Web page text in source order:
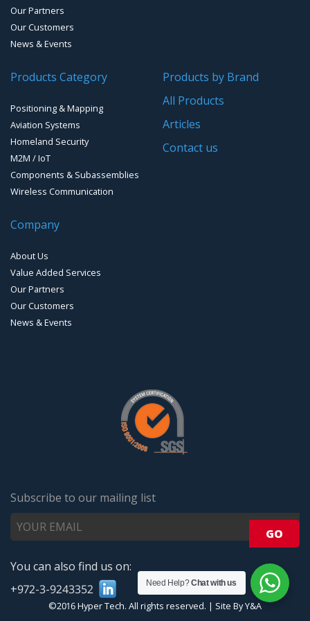
Water Level Monitoring
Cellular Trackers
People Counting & Business Analytics
Loud Vehicle Noise Detection System
Our Partners
Our Customers
News & Events
Products Category
Positioning & Mapping
Aviation Systems
Homeland Security
M2M / IoT
Components & Subassemblies
Wireless Communication
Products by Brand
All Products
Articles
Contact us
Company
About Us
Value Added Services
Our Partners
Our Customers
News & Events
Subscribe to our mailing list
You can also find us on:
+972-3-9243352
©2016 Hyper Tech. All rights reserved. | Site By Y&A
Need Help?Chat with us